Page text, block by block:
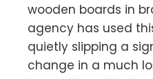
wooden boards in
agency has used
quietly slipping a
change in a much